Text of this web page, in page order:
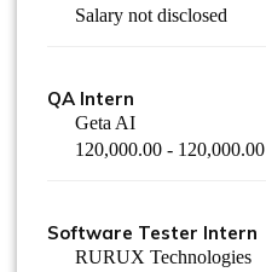
Salary not disclosed
QA Intern
Geta AI
120,000.00 - 120,000.00
Software Tester Intern
RURUX Technologies